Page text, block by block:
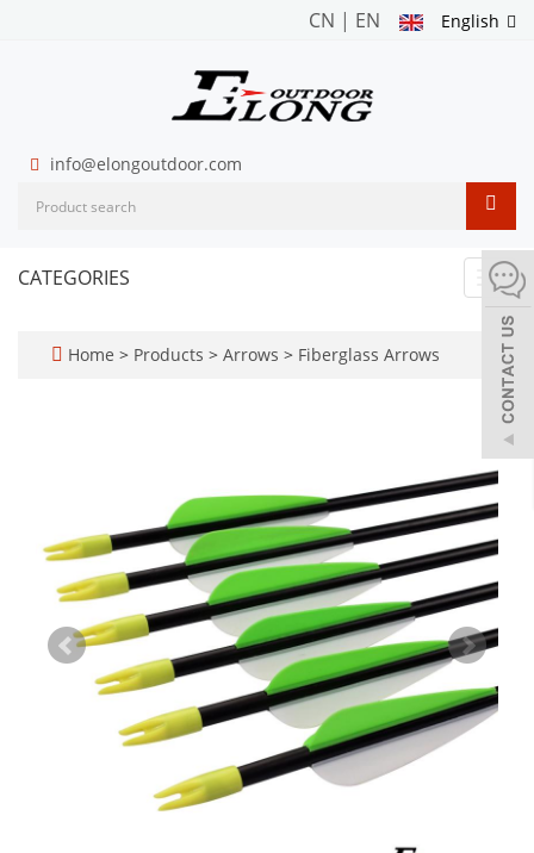
English
CN | EN
info@elongoutdoor.com
CATEGORIES
Home > Products > Arrows > Fiberglass Arrows